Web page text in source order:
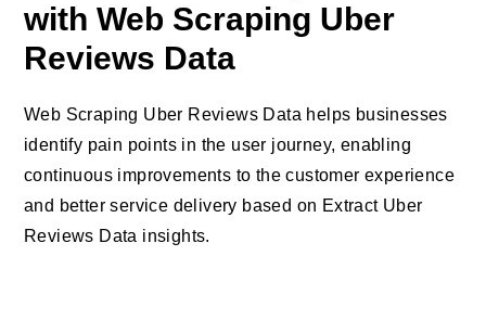
with Web Scraping Uber
Reviews Data
Web Scraping Uber Reviews Data helps businesses
identify pain points in the user journey, enabling
continuous improvements to the customer experience
and better service delivery based on Extract Uber
Reviews Data insights.